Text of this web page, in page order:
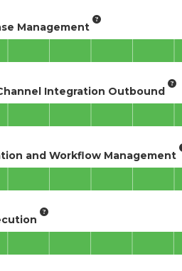
Management
Integration Outbound
and Workflow Management